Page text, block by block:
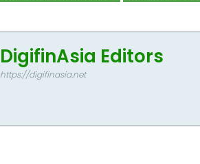
DigifinAsia Editors
https://digifinasia.net